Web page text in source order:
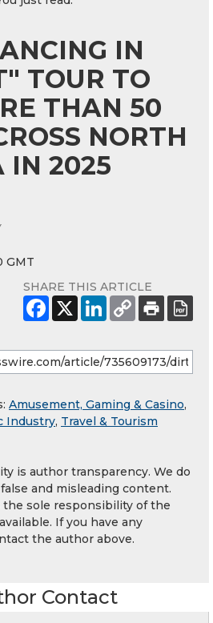
IN
TOUR TO
THAN 50
NORTH
IN 2025
GMT
SHARE THIS ARTICLE
Amusement, Gaming & Casino,
Industry, Travel & Tourism
is author transparency. We do
and misleading content.
sole responsibility of the
If you have any
the author above.
Contact